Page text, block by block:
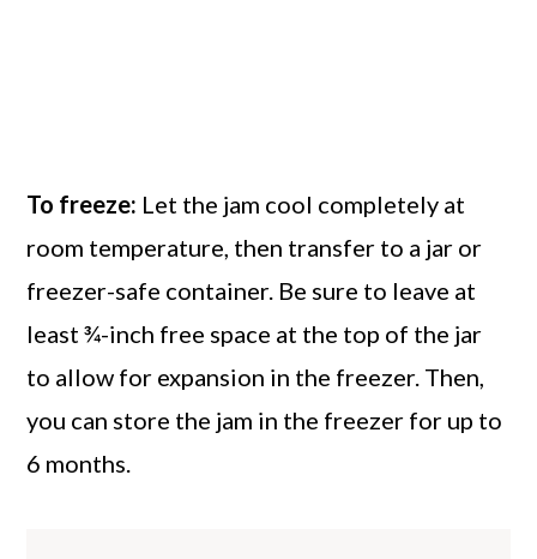
To freeze: Let the jam cool completely at
room temperature, then transfer to a jar or
freezer-safe container. Be sure to leave at
least ¾-inch free space at the top of the jar
to allow for expansion in the freezer. Then,
you can store the jam in the freezer for up to
6 months.